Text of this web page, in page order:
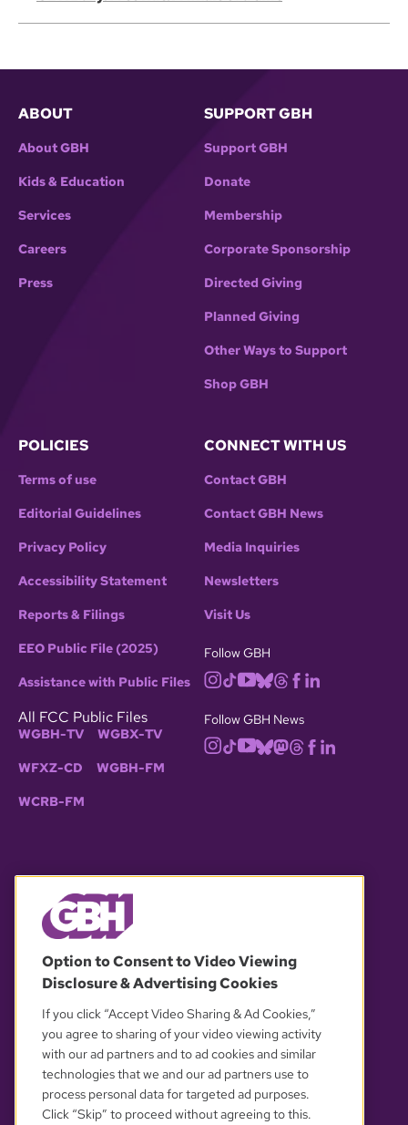
ABOUT
About GBH
Kids & Education
Services
Careers
Press
SUPPORT GBH
Support GBH
Donate
Membership
Corporate Sponsorship
Directed Giving
Planned Giving
Other Ways to Support
Shop GBH
POLICIES
Terms of use
Editorial Guidelines
Privacy Policy
Accessibility Statement
Reports & Filings
EEO Public File (2025)
Assistance with Public Files
All FCC Public Files
WGBH-TV WGBX-TV
WFXZ-CD WGBH-FM
WCRB-FM
CONNECT WITH US
Contact GBH
Contact GBH News
Media Inquiries
Newsletters
Visit Us
Follow GBH
Follow GBH News
OUR PARTNERS
Option to Consent to Video Viewing
Disclosure & Advertising Cookies
If you click “Accept Video Sharing & Ad Cookies,”
you agree to sharing of your video viewing activity
with our ad partners and to ad cookies and similar
technologies that we and our ad partners use to
process personal data for targeted ad purposes.
Click “Skip” to proceed without agreeing to this.